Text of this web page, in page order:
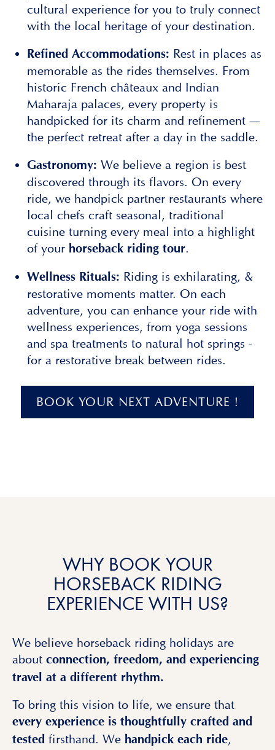
cultural experience for you to truly connect
with the local heritage of your destination.
Refined Accommodations: Rest in places as
memorable as the rides themselves. From
historic French châteaux and Indian
Maharaja palaces, every property is
handpicked for its charm and refinement —
the perfect retreat after a day in the saddle.
Gastronomy: We believe a region is best
discovered through its flavors. On every
ride, we handpick partner restaurants where
local chefs craft seasonal, traditional
cuisine turning every meal into a highlight
of your horseback riding tour.
Wellness Rituals: Riding is exhilarating, &
restorative moments matter. On each
adventure, you can enhance your ride with
wellness experiences, from yoga sessions
and spa treatments to natural hot springs -
for a restorative break between rides.
BOOK YOUR NEXT ADVENTURE !
WHY BOOK YOUR
HORSEBACK RIDING
EXPERIENCE WITH US?
We believe horseback riding holidays are
about connection, freedom, and experiencing
travel at a different rhythm.
To bring this vision to life, we ensure that
every experience is thoughtfully crafted and
tested firsthand. We handpick each ride,